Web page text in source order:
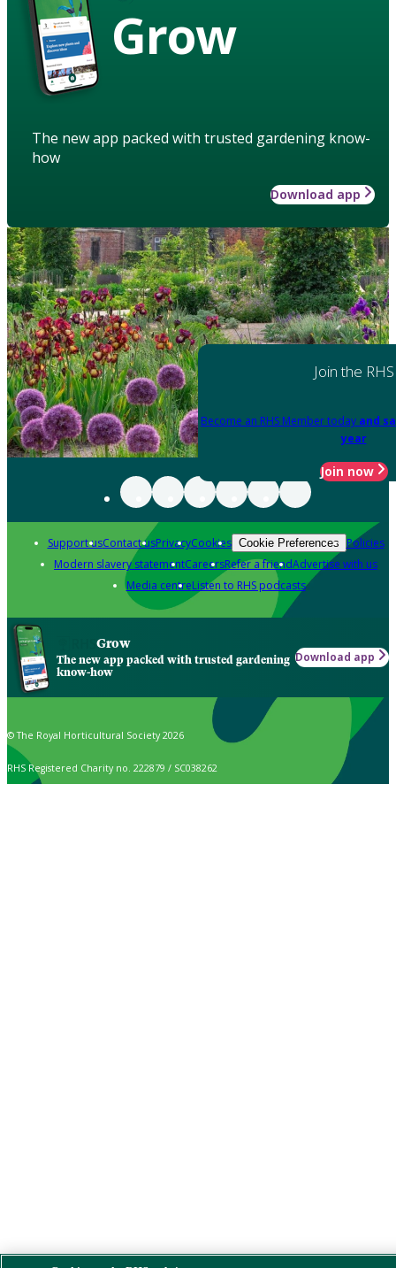
Grow
The new app packed with trusted gardening know-
how
Download app
Join the RHS
Become an RHS Member today and
year
Join now
Support usContact usPrivacyCookies Cookie Preferences Policies
Modern slavery statementCareersRefer a friendAdvertise with us
Media centreListen to RHS podcasts
Grow
The new app packed with trusted gardening
know-how
Download app
© The Royal Horticultural Society 2026
RHS Registered Charity no. 222879 / SC038262